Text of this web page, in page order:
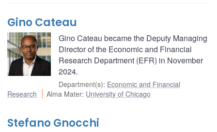
Gino Cateau
Gino Cateau became the Deputy Managing
Director of the Economic and Financial
Research Department (EFR) in November
2024.
Department(s): Economic and Financial
Research
Alma Mater: University of Chicago
Stefano Gnocchi